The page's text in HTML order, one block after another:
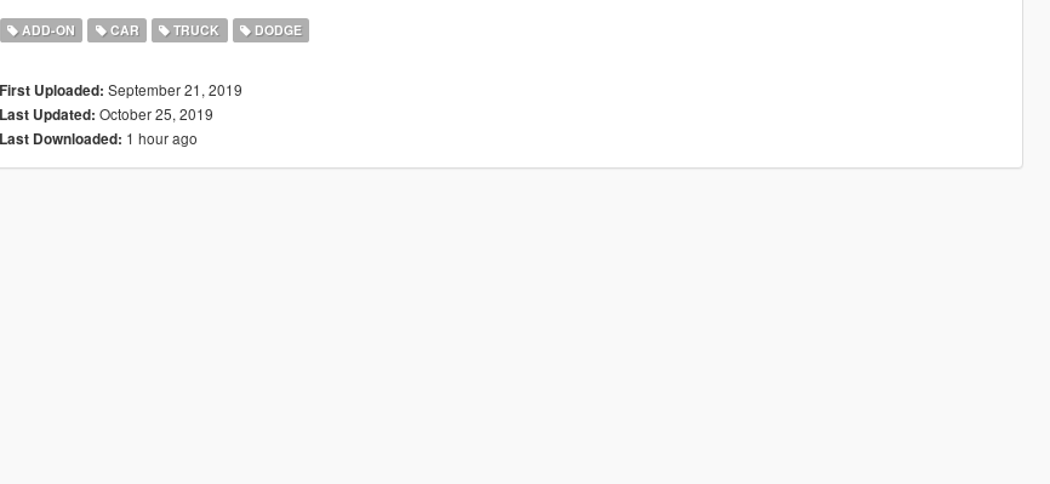
ADD-ON CAR TRUCK DODGE
First Uploaded: September 21, 2019
Last Updated: October 25, 2019
Last Downloaded: 1 hour ago